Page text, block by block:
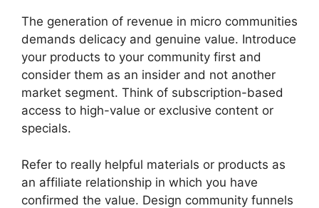
The generation of revenue in micro communities
demands delicacy and genuine value. Introduce
your products to your community first and
consider them as an insider and not another
market segment. Think of subscription-based
access to high-value or exclusive content or
specials.
Refer to really helpful materials or products as
an affiliate relationship in which you have
confirmed the value. Design community funnels